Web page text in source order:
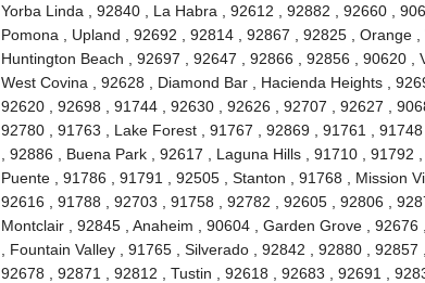
Yorba Linda , 92840 , La Habra , 92612 , 92882 , 92660 ,
Pomona , Upland , 92692 , 92814 , 92867 , 92825 , Orange ,
Huntington Beach , 92697 , 92647 , 92866 , 92856 , 90620 ,
West Covina , 92628 , Diamond Bar , Hacienda Heights ,
92620 , 92698 , 91744 , 92630 , 92626 , 92707 , 92627 ,
92780 , 91763 , Lake Forest , 91767 , 92869 , 91761 ,
, 92886 , Buena Park , 92617 , Laguna Hills , 91710 ,
Puente , 91786 , 91791 , 92505 , Stanton , 91768 , Mission
92616 , 91788 , 92703 , 91758 , 92782 , 92605 , 92806 ,
Montclair , 92845 , Anaheim , 90604 , Garden Grove ,
, Fountain Valley , 91765 , Silverado , 92842 , 92880 ,
92678 , 92871 , 92812 , Tustin , 92618 , 92683 , 92691 ,